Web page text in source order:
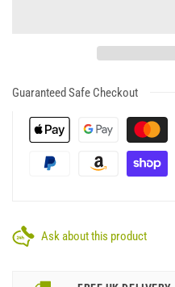
Guaranteed Safe Checkout
Ask about this product